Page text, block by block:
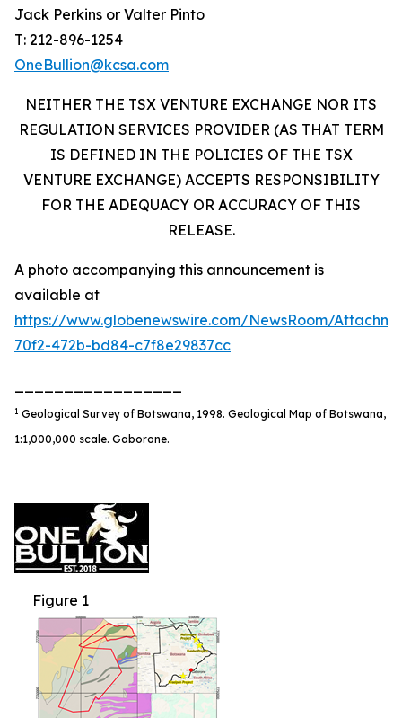
Jack Perkins or Valter Pinto
T: 212-896-1254
OneBullion@kcsa.com
NEITHER THE TSX VENTURE EXCHANGE NOR ITS
REGULATION SERVICES PROVIDER (AS THAT TERM
IS DEFINED IN THE POLICIES OF THE TSX
VENTURE EXCHANGE) ACCEPTS RESPONSIBILITY
FOR THE ADEQUACY OR ACCURACY OF THIS
RELEASE.
A photo accompanying this announcement is
available at
https://www.globenewswire.com/NewsRoom/
70f2-472b-bd84-c7f8e29837cc
1 Geological Survey of Botswana, 1998. Geological Map of Botswana,
1:1,000,000 scale. Gaborone.
Figure 1